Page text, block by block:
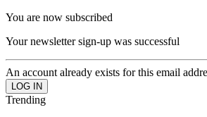
You are now subscribed
Your newsletter sign-up was successful
An account already exists for this email
Trending